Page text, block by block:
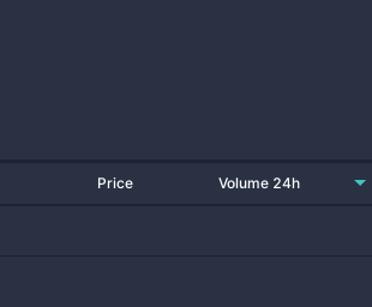
Price Volume 24h